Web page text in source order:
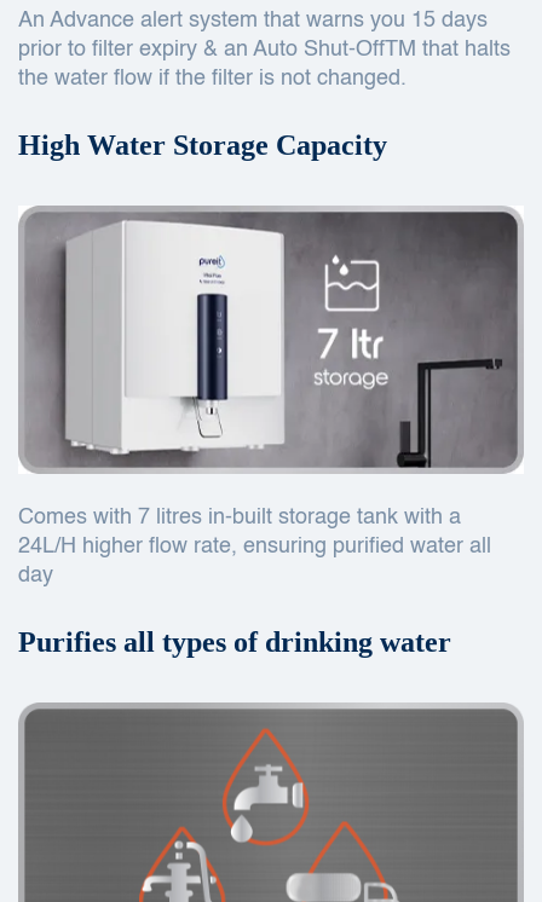
An Advance alert system that warns you 15 days
prior to filter expiry & an Auto Shut-OffTM that halts
the water flow if the filter is not changed.
High Water Storage Capacity
Comes with 7 litres in-built storage tank with a
24L/H higher flow rate, ensuring purified water all
day
Purifies all types of drinking water